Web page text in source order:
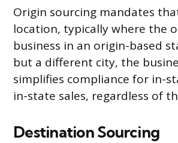
Origin sourcing mandates
location, typically where the
business in an origin-based
but a different city, the
simplifies compliance for in-
in-state sales, regardless of
Destination Sourcing